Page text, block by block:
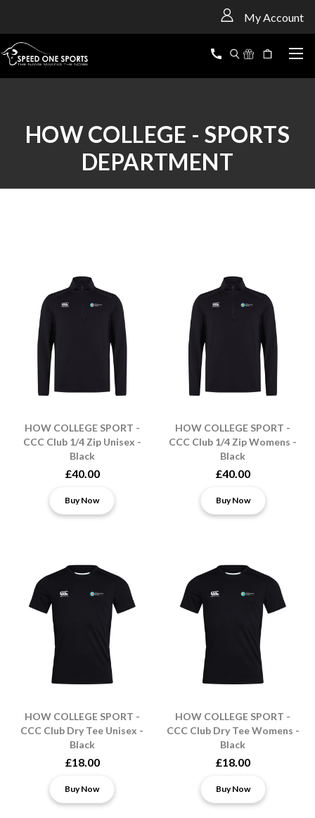
My Account
HOW COLLEGE - SPORTS
DEPARTMENT
HOW COLLEGE SPORT -
CCC Club 1/4 Zip Unisex -
Black
£40.00
Buy Now
HOW COLLEGE SPORT -
CCC Club 1/4 Zip Womens -
Black
£40.00
Buy Now
HOW COLLEGE SPORT -
CCC Club Dry Tee Unisex -
Black
£18.00
Buy Now
HOW COLLEGE SPORT -
CCC Club Dry Tee Womens -
Black
£18.00
Buy Now